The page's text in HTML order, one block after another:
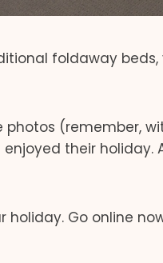
foldaway
(remember,
their holiday.
holiday. Go online